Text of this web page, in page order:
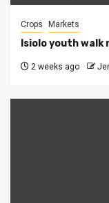
Crops Markets
Isiolo youth
2 weeks ago